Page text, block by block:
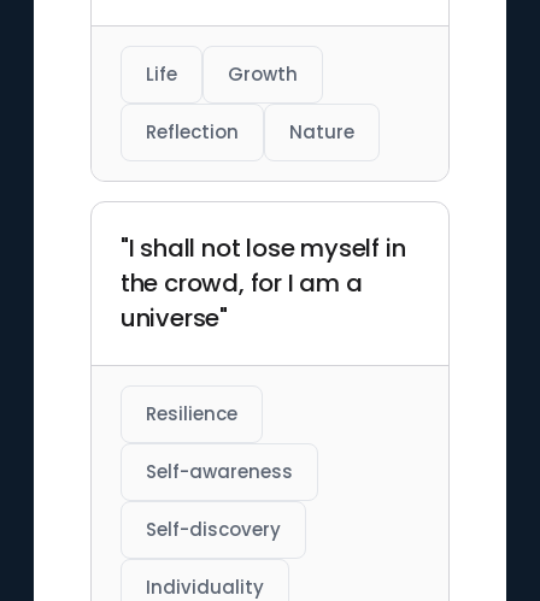
Life Growth
Reflection Nature
"I shall not lose myself in
the crowd, for I am a
universe"
Resilience
Self-awareness
Self-discovery
Individuality